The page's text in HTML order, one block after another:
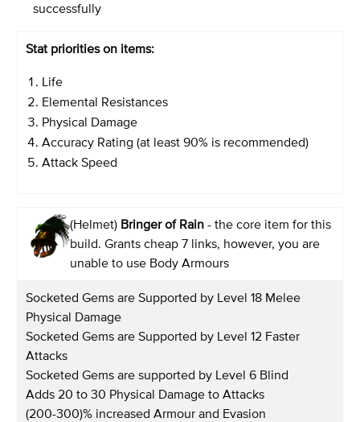
successfully
Stat priorities on items:
Life
Elemental Resistances
Physical Damage
Accuracy Rating (at least 90% is recommended)
Attack Speed
(Helmet) Bringer of Rain - the core item for this
build. Grants cheap 7 links, however, you are
unable to use Body Armours
Socketed Gems are Supported by Level 18 Melee
Physical Damage
Socketed Gems are Supported by Level 12 Faster
Attacks
Socketed Gems are supported by Level 6 Blind
Adds 20 to 30 Physical Damage to Attacks
(200-300)% increased Armour and Evasion